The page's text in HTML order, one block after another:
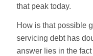
that peak today.
How is that possible
servicing debt has
answer lies in the